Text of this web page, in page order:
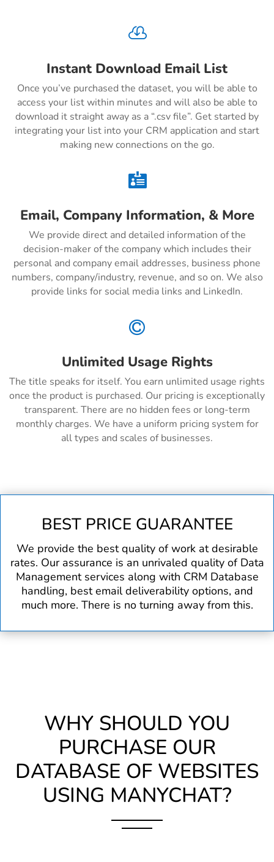

Instant Download Email List
Once you’ve purchased the dataset, you will be able to
access your list within minutes and will also be able to
download it straight away as a “.csv file”. Get started by
integrating your list into your CRM application and start
making new connections on the go.

Email, Company Information, & More
We provide direct and detailed information of the
decision-maker of the company which includes their
personal and company email addresses, business phone
numbers, company/industry, revenue, and so on. We also
provide links for social media links and LinkedIn.

Unlimited Usage Rights
The title speaks for itself. You earn unlimited usage rights
once the product is purchased. Our pricing is exceptionally
transparent. There are no hidden fees or long-term
monthly charges. We have a uniform pricing system for
all types and scales of businesses.
BEST PRICE GUARANTEE
We provide the best quality of work at desirable
rates. Our assurance is an unrivaled quality of Data
Management services along with CRM Database
handling, best email deliverability options, and
much more. There is no turning away from this.
WHY SHOULD YOU
PURCHASE OUR
DATABASE OF WEBSITES
USING MANYCHAT?